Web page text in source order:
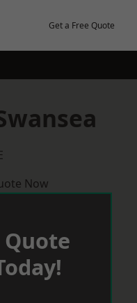
Get a Free Quote
Now
Quote